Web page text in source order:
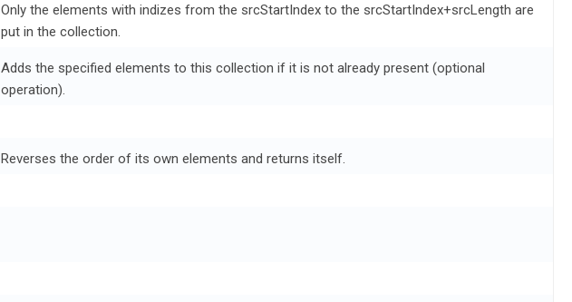
Only the elements with indizes from the srcStartIndex to the srcStartIndex+srcLength are
put in the collection.
Adds the specified elements to this collection if it is not already present (optional
operation).
Reverses the order of its own elements and returns itself.